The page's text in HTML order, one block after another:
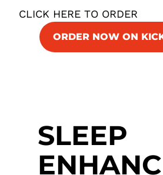
CLICK HERE TO ORDER
ORDER NOW ON
SLEEP